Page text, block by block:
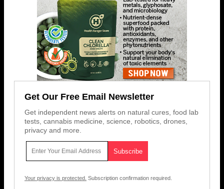
Get Our Free Email Newsletter
Get independent news alerts on natural cures, food lab
tests, cannabis medicine, science, robotics, drones,
privacy and more.
Your privacy is protected. Subscription confirmation required.